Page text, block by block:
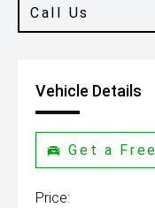
Call Us
Vehicle Details
Get a
Price: